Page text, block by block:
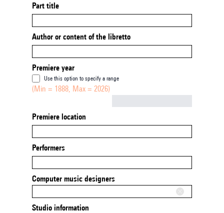
Part title
Author or content of the libretto
Premiere year
Use this option to specify a range
(Min = 1888, Max = 2026)
Premiere location
Performers
Computer music designers
Studio information